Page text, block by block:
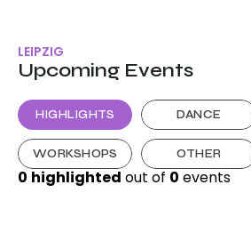
LEIPZIG
Upcoming Events
HIGHLIGHTS DANCE
WORKSHOPS OTHER
0 highlighted out of 0 events